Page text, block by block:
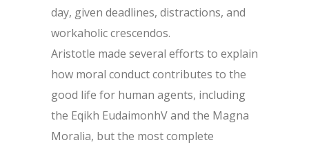
day, given deadlines, distractions, and
workaholic crescendos.
Aristotle made several efforts to explain
how moral conduct contributes to the
good life for human agents, including
the Eqikh EudaimonhV and the Magna
Moralia, but the most complete